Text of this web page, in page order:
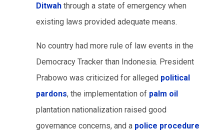
Ditwah through a state of emergency when
existing laws provided adequate means.
No country had more rule of law events in the
Democracy Tracker than Indonesia. President
Prabowo was criticized for alleged political
pardons, the implementation of palm oil
plantation nationalization raised good
governance concerns, and a police procedure